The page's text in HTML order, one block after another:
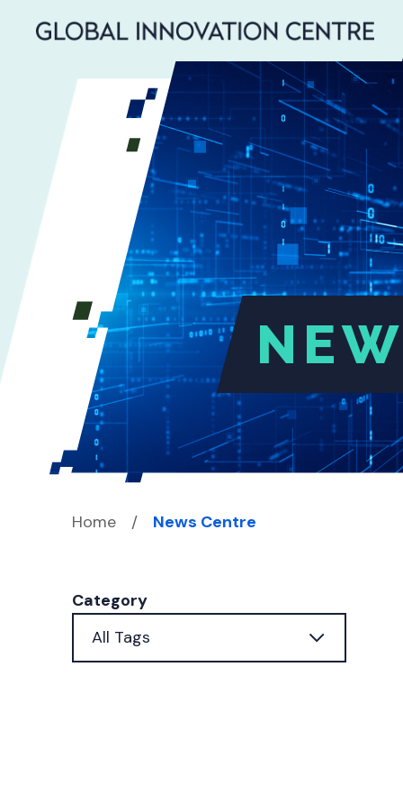
SEARCH
Search
for:
Home / News Centre
Category